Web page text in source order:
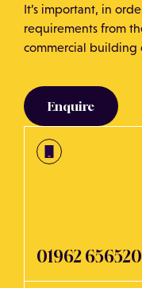
It’s important, in
requirements from
commercial building
Enquire
01962 656520